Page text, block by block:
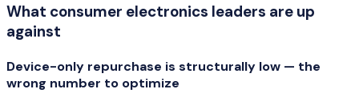
What consumer electronics leaders are up
against
Device-only repurchase is structurally low — the
wrong number to optimize